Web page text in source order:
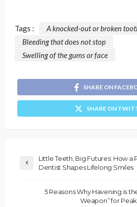
Tags :
A knocked-out or broken
Bleeding that does not stop
Swelling of the gums or face
SHARE ON
SHARE ON
Little Teeth, Big Futures: How a
Dentist Shapes Lifelong Smiles
5 Reasons Why Havening is
Weapon” for